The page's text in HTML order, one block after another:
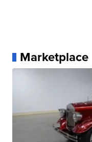
Marketplace